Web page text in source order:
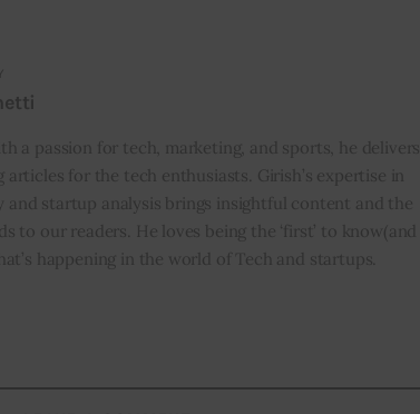
a passion for tech, marketing, and sports, he delivers
articles for the tech enthusiasts. Girish’s expertise in
and startup analysis brings insightful content and the
to our readers. He loves being the ‘first’ to know(and
happening in the world of Tech and startups.